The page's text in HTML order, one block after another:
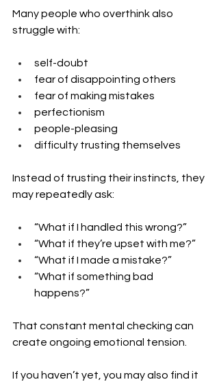
Many people who overthink also
struggle with:
self-doubt
fear of disappointing others
fear of making mistakes
perfectionism
people-pleasing
difficulty trusting themselves
Instead of trusting their instincts, they
may repeatedly ask:
“What if I handled this wrong?”
“What if they’re upset with me?”
“What if I made a mistake?”
“What if something bad
happens?”
That constant mental checking can
create ongoing emotional tension.
If you haven’t yet, you may also find it